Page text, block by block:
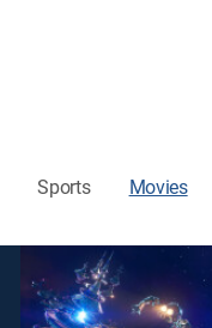
Sports Movies